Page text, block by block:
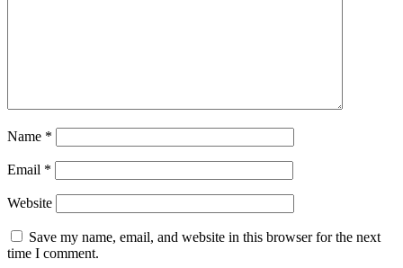
Name *
Email *
Website
Save my name, email, and website in this browser for the next
time I comment.